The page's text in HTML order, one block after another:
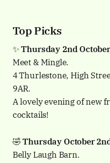
Top Picks
✨Thursday 2nd
Meet & Mingle.
4 Thurlestone, High
9AR.
A lovely evening of new
cocktails!
🤣Thursday October
Belly Laugh Barn.